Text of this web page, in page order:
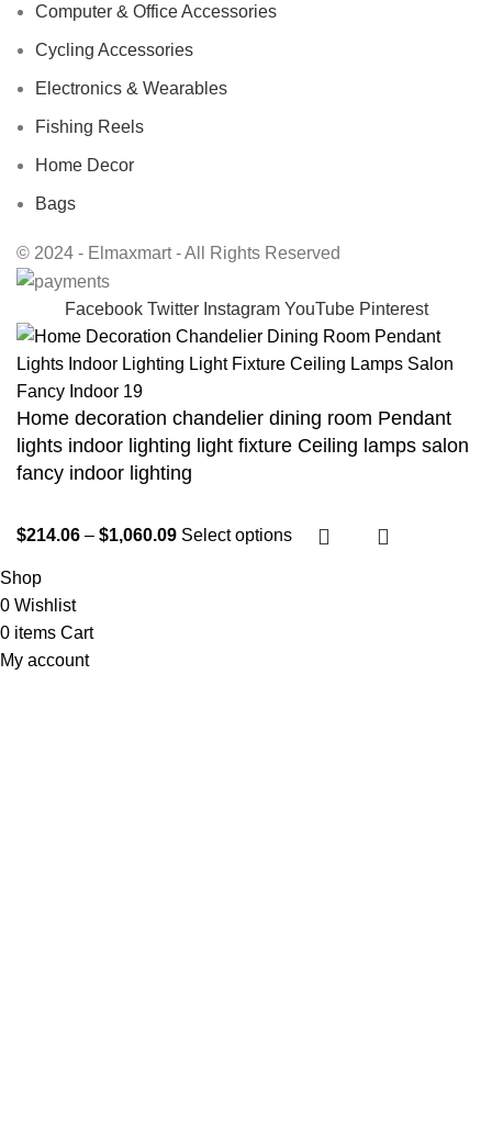
Computer & Office Accessories
Cycling Accessories
Electronics & Wearables
Fishing Reels
Home Decor
Bags
© 2024 - Elmaxmart - All Rights Reserved
Facebook Twitter Instagram YouTube Pinterest
Home decoration chandelier dining room Pendant
lights indoor lighting light fixture Ceiling lamps salon
fancy indoor lighting
$214.06 – $1,060.09 Select options
Shop
0 Wishlist
0 items Cart
My account